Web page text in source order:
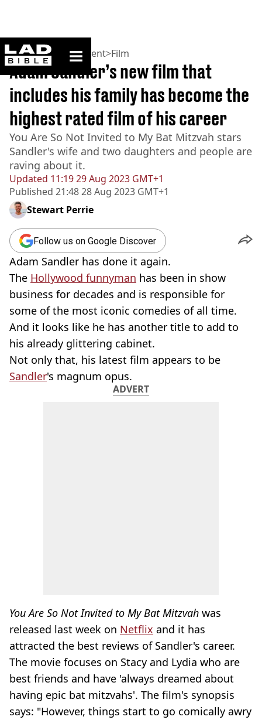
ladbible homepage
Home>Entertainment>Film
Updated 11:19 29 Aug 2023 GMT+1
Published 21:48 28 Aug 2023 GMT+1
Adam Sandler’s new film that
includes his family has become the
highest rated film of his career
You Are So Not Invited to My Bat Mitzvah stars
Sandler's wife and two daughters and people are
raving about it.
Stewart Perrie
Follow us on Google Discover
Adam Sandler has done it again.
The Hollywood funnyman has been in show
business for decades and is responsible for
some of the most iconic comedies of all time.
And it looks like he has another title to add to
his already glittering cabinet.
Not only that, his latest film appears to be
Sandler's magnum opus.
ADVERT
You Are So Not Invited to My Bat Mitzvah was
released last week on Netflix and it has
attracted the best reviews of Sandler's career.
The movie focuses on Stacy and Lydia who are
best friends and have 'always dreamed about
having epic bat mitzvahs'. The film's synopsis
says: "However, things start to go comically awry